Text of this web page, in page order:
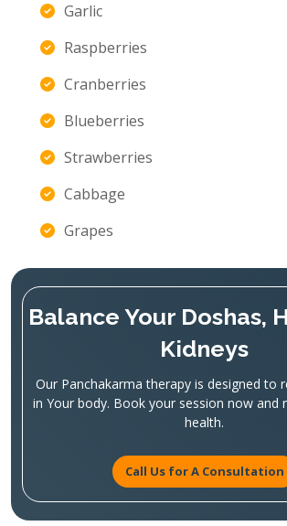
Garlic
Raspberries
Cranberries
Blueberries
Strawberries
Cabbage
Grapes
Balance Your Doshas,
Kidneys
Our Panchakarma therapy is designed to
in Your body. Book your session now and
health.
Call Us for A Consultation